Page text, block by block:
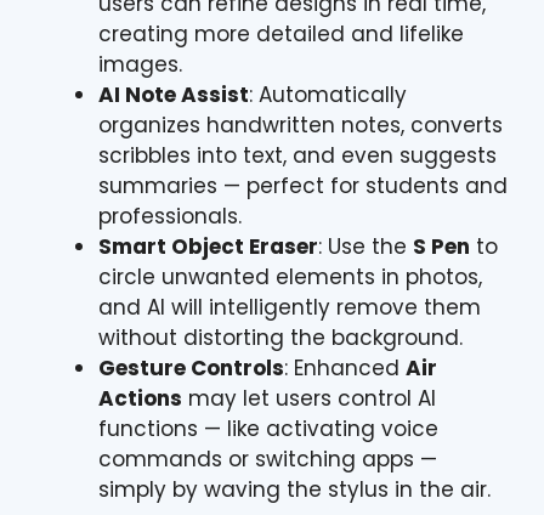
creating more detailed and lifelike
images.
AI Note Assist: Automatically
organizes handwritten notes, converts
scribbles into text, and even suggests
summaries — perfect for students and
professionals.
Smart Object Eraser: Use the S Pen to
circle unwanted elements in photos,
and AI will intelligently remove them
without distorting the background.
Gesture Controls: Enhanced Air
Actions may let users control AI
functions — like activating voice
commands or switching apps —
simply by waving the stylus in the air.